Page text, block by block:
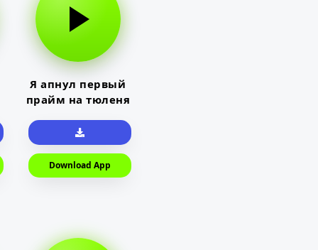
Я апнул первый
прайм на тюленя
Download App